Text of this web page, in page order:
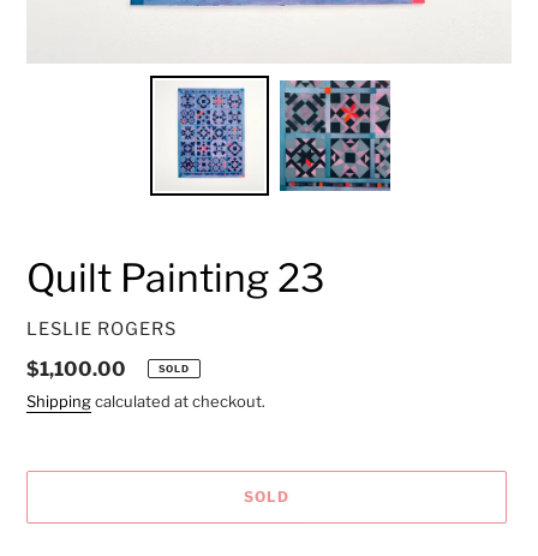
Quilt Painting 23
VENDOR
LESLIE ROGERS
Regular
price
$1,100.00 SOLD
Shippingcalculated at checkout.
SOLD